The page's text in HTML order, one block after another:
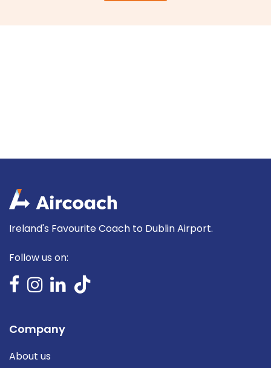
Ireland's Favourite Coach to Dublin Airport.
Follow us on:
Company
About us